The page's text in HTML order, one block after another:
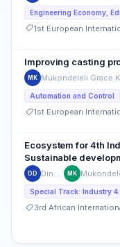
Improving casting
MK Mukondeleli Grace
Automation and Control
Ecosystem for 4th
Sustainable
conceptual
DD Dineo Diale MK
Special Track: Industry